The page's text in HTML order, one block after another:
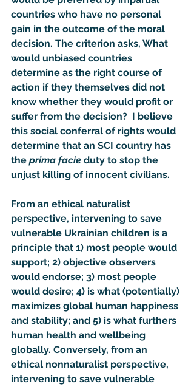
countries who have no personal
gain in the outcome of the moral
decision. The criterion asks, What
would unbiased countries
determine as the right course of
action if they themselves did not
know whether they would profit or
suffer from the decision?  I believe
this social conferral of rights would
determine that an SCI country has
the prima facie duty to stop the
unjust killing of innocent civilians.
From an ethical naturalist
perspective, intervening to save
vulnerable Ukrainian children is a
principle that 1) most people would
support; 2) objective observers
would endorse; 3) most people
would desire; 4) is what (potentially)
maximizes global human happiness
and stability; and 5) is what furthers
human health and wellbeing
globally. Conversely, from an
ethical nonnaturalist perspective,
intervening to save vulnerable